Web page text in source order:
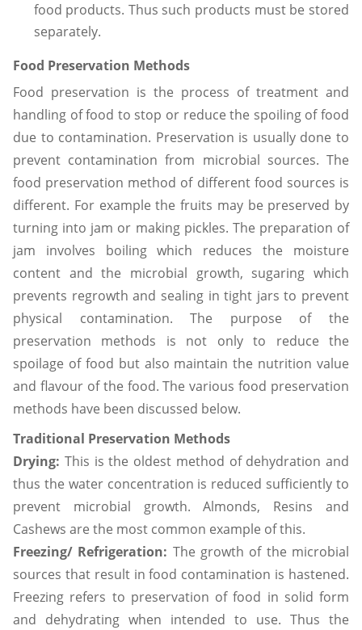
food products. Thus such products must be stored
separately.
Food Preservation Methods
Food preservation is the process of treatment and
handling of food to stop or reduce the spoiling of food
due to contamination. Preservation is usually done to
prevent contamination from microbial sources. The
food preservation method of different food sources is
different. For example the fruits may be preserved by
turning into jam or making pickles. The preparation of
jam involves boiling which reduces the moisture
content and the microbial growth, sugaring which
prevents regrowth and sealing in tight jars to prevent
physical contamination. The purpose of the
preservation methods is not only to reduce the
spoilage of food but also maintain the nutrition value
and flavour of the food. The various food preservation
methods have been discussed below.
Traditional Preservation Methods
Drying: This is the oldest method of dehydration and
thus the water concentration is reduced sufficiently to
prevent microbial growth. Almonds, Resins and
Cashews are the most common example of this.
Freezing/ Refrigeration: The growth of the microbial
sources that result in food contamination is hastened.
Freezing refers to preservation of food in solid form
and dehydrating when intended to use. Thus the